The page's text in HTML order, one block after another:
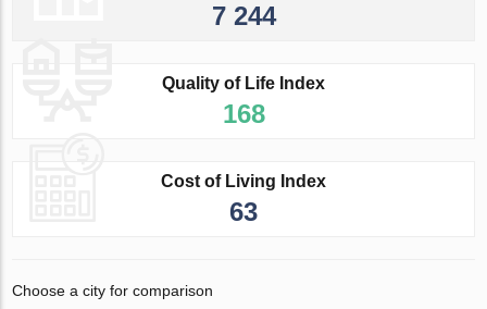
7 244
Quality of Life Index
168
Cost of Living Index
63
Choose a city for comparison